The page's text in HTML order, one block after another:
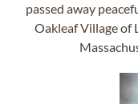
passed away
Oakleaf Village of